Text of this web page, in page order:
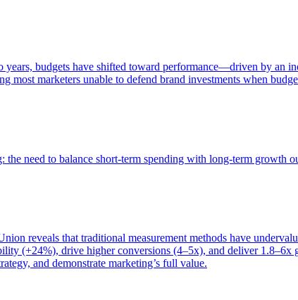
budgets have shifted toward performance—driven by an
most marketers unable to defend brand investments when
need to balance short-term spending with long-term growth
reveals that traditional measurement methods have
(+24%), drive higher conversions (4–5x), and deliver 1.8–6x
and demonstrate marketing’s full value.